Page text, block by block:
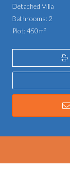
Detached Villa
Bathrooms: 2
Plot: 450m²